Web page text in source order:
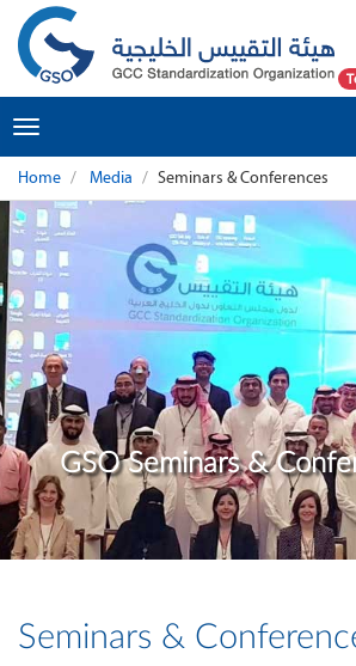
Toggle
navigation
Home Media Seminars & Conferences
GSO Seminars &
Seminars &